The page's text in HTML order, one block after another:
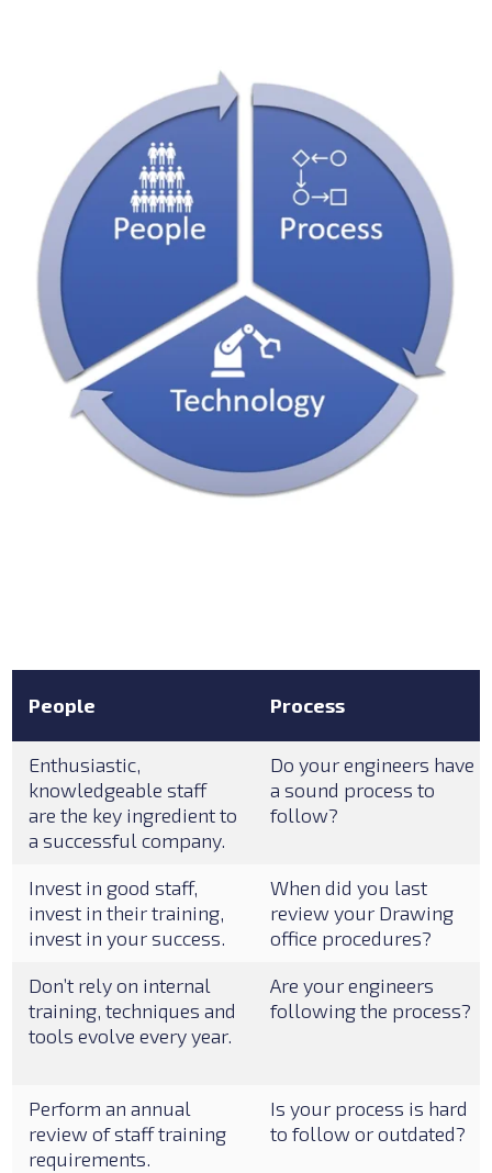
People Process
Enthusiastic,
knowledgeable staff
are the key ingredient to
a successful company.
Do your engineers have
a sound process to
follow?
Invest in good staff,
invest in their training,
invest in your success.
When did you last
review your Drawing
office procedures?
Don’t rely on internal
training, techniques and
tools evolve every year.
Are your engineers
following the process?
Perform an annual
review of staff training
requirements.
Is your process is hard
to follow or outdated?